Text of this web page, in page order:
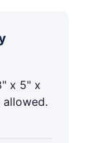
x 5" x
allowed.